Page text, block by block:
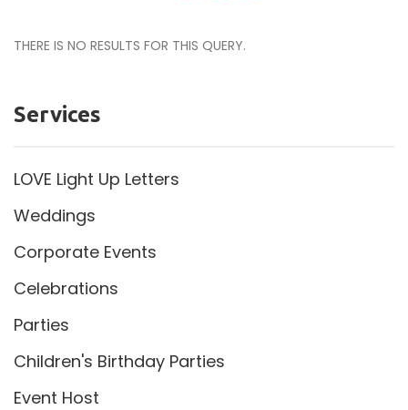
THERE IS NO RESULTS FOR THIS QUERY.
Services
LOVE Light Up Letters
Weddings
Corporate Events
Celebrations
Parties
Children's Birthday Parties
Event Host